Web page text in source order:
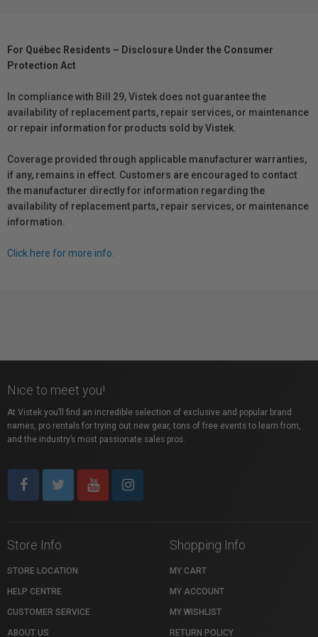
For Québec Residents – Disclosure Under the Consumer
Protection Act
In compliance with Bill 29, Vistek does not guarantee the
availability of replacement parts, repair services, or maintenance
or repair information for products sold by Vistek.
Coverage provided through applicable manufacturer warranties,
if any, remains in effect. Customers are encouraged to contact
the manufacturer directly for information regarding the
availability of replacement parts, repair services, or maintenance
information.
Click here for more info.
Nice to meet you!
At Vistek you’ll find an incredible selection of exclusive and popular brand
names, pro rentals for trying out new gear, tons of free events to learn from,
and the industry’s most passionate sales pros.
Store Info
STORE LOCATION
HELP CENTRE
CUSTOMER SERVICE
ABOUT US
Shopping Info
MY CART
MY ACCOUNT
MY WISHLIST
RETURN POLICY